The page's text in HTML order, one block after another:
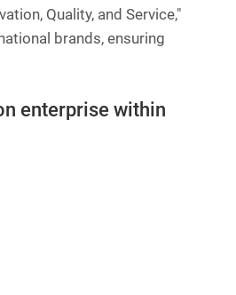
Quality, and Service,"
brands, ensuring
enterprise within